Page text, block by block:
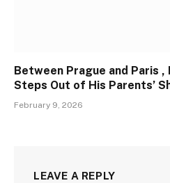
Between Prague and Paris
Steps Out of His Parents’
February 9, 2026
LEAVE A REPLY